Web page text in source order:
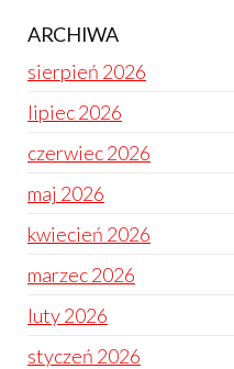
ARCHIWA
sierpień 2026
lipiec 2026
czerwiec 2026
maj 2026
kwiecień 2026
marzec 2026
luty 2026
styczeń 2026